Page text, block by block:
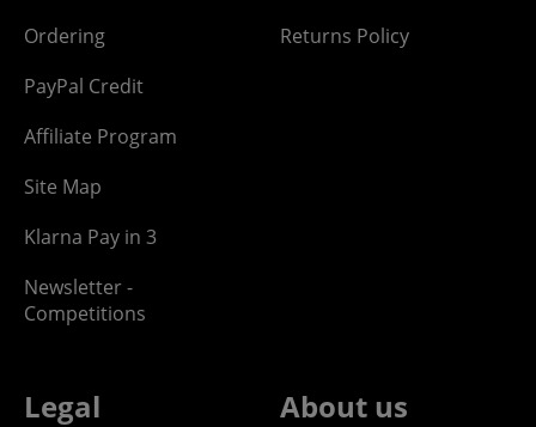
Ordering
PayPal Credit
Affiliate Program
Site Map
Klarna Pay in 3
Newsletter -
Competitions
Returns Policy
Legal About us